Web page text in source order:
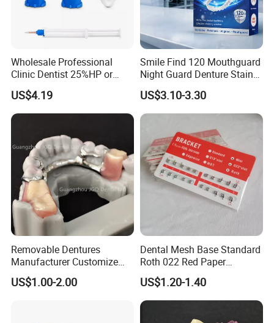
Wholesale Professional
Clinic Dentist 25%HP or
35%HP Teeth Whitening Gel
Dual Barrel Syringe Gel
US$4.19
Smile Find 120 Mouthguard
Night Guard Denture Stains
Teeth Retainer Cleaner
US$3.10-3.30
Removable Dentures
Manufacturer Customize
Partial Metal Frame with
Acrylic Teeth Flexible
US$1.00-2.00
Dental Mesh Base Standard
Roth 022 Red Paper
Orthodontic Metal Bracket
Braces
US$1.20-1.40